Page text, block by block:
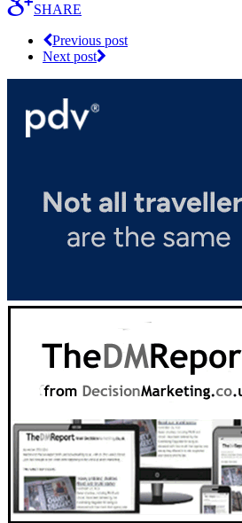
SHARE
Previous post
Next post